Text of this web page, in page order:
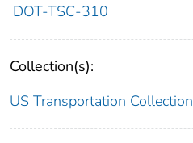
DOT-TSC-310
Collection(s):
US Transportation Collection